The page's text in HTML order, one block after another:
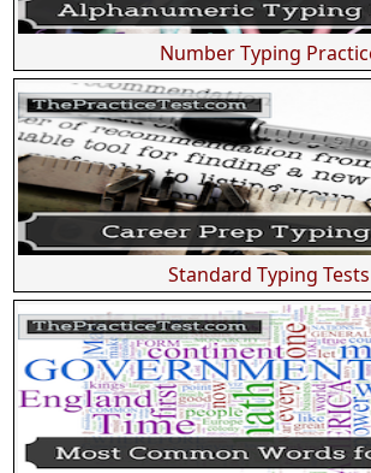
Number Typing
Standard Typing Tests